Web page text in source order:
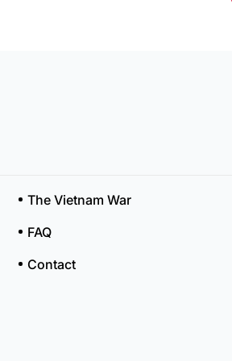
The Vietnam War
FAQ
Contact